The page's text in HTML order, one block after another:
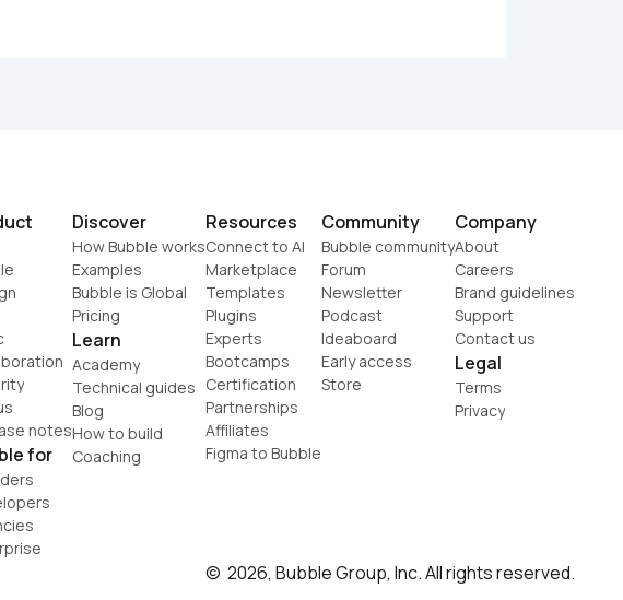
notes
for
Discover
How Bubble works
Examples
Bubble is Global
Pricing
Learn
Academy
Technical guides
Blog
How to build
Coaching
Resources
Connect to AI
Marketplace
Templates
Plugins
Experts
Bootcamps
Certification
Partnerships
Affiliates
Figma to Bubble
Community
Bubble community
Forum
Newsletter
Podcast
Ideaboard
Early access
Store
Company
About
Careers
Brand guidelines
Support
Contact us
Legal
Terms
Privacy
©  2026, Bubble Group, Inc. All rights reserved.